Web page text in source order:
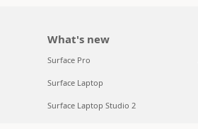
What's new
Surface Pro
Surface Laptop
Surface Laptop Studio 2